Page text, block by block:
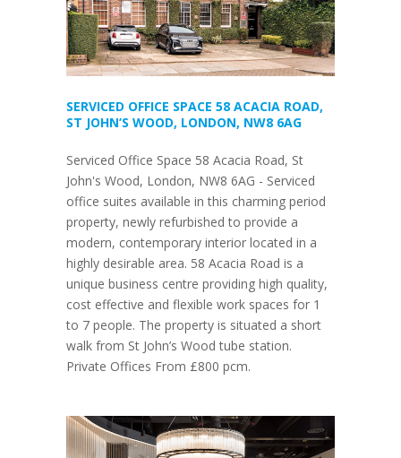
SERVICED OFFICE SPACE 58 ACACIA ROAD,
ST JOHN’S WOOD, LONDON, NW8 6AG
Serviced Office Space 58 Acacia Road, St
John's Wood, London, NW8 6AG - Serviced
office suites available in this charming period
property, newly refurbished to provide a
modern, contemporary interior located in a
highly desirable area. 58 Acacia Road is a
unique business centre providing high quality,
cost effective and flexible work spaces for 1
to 7 people. The property is situated a short
walk from St John’s Wood tube station.
Private Offices From £800 pcm.